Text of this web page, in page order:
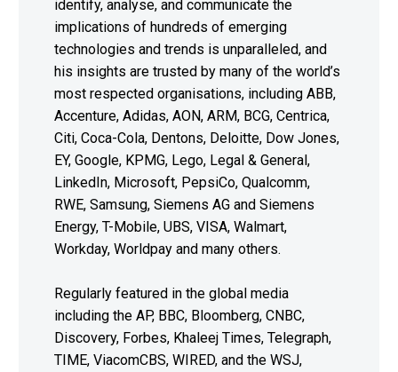
identify, analyse, and communicate the
implications of hundreds of emerging
technologies and trends is unparalleled, and
his insights are trusted by many of the world’s
most respected organisations, including ABB,
Accenture, Adidas, AON, ARM, BCG, Centrica,
Citi, Coca-Cola, Dentons, Deloitte, Dow Jones,
EY, Google, KPMG, Lego, Legal & General,
LinkedIn, Microsoft, PepsiCo, Qualcomm,
RWE, Samsung, Siemens AG and Siemens
Energy, T-Mobile, UBS, VISA, Walmart,
Workday, Worldpay and many others.
Regularly featured in the global media
including the AP, BBC, Bloomberg, CNBC,
Discovery, Forbes, Khaleej Times, Telegraph,
TIME, ViacomCBS, WIRED, and the WSJ,